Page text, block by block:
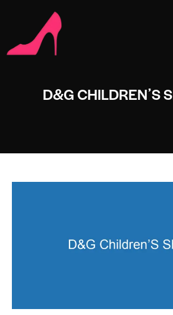
D&G CHILDRENʼS